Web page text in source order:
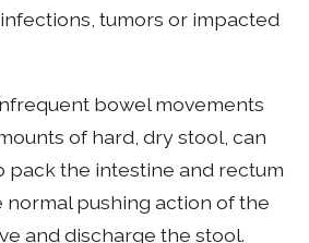
tumors or impacted
bowel movements
of hard, dry stool, can
pack the intestine and rectum
pushing action of the
and discharge the stool.